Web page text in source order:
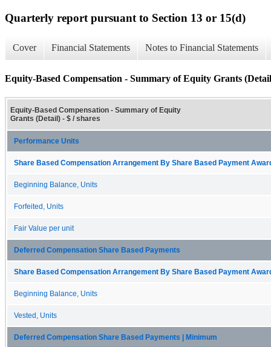
Quarterly report pursuant to Section 13 or 15(d)
Cover Financial Statements Notes to Financial Statements
Equity-Based Compensation - Summary of Equity Grants
Equity-Based Compensation - Summary of Equity
Grants (Detail) - $ / shares
Performance Units
Share Based Compensation Arrangement By Share Based Payment
Beginning Balance, Units
Forfeited, Units
Fair Value per unit
Deferred Compensation Share Based Payments
Share Based Compensation Arrangement By Share Based Payment
Beginning Balance, Units
Vested, Units
Deferred Compensation Share Based Payments | Minimum